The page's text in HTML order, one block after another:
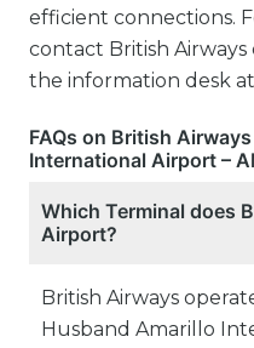
efficient connections.
contact British Airways
the information desk
FAQs on British
International Airport –
Which Terminal does
Airport?
British Airways
Husband Amarillo